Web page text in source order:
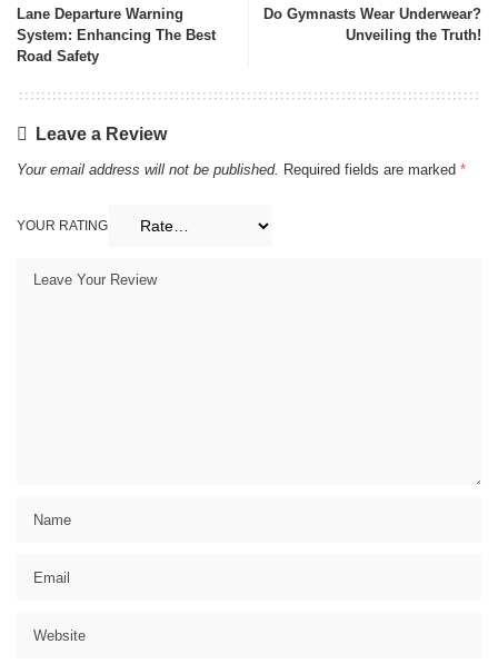
Lane Departure Warning
System: Enhancing The Best
Road Safety
Do Gymnasts Wear Underwear?
Unveiling the Truth!
Leave a Review
Your email address will not be published. Required fields are marked *
YOUR RATING